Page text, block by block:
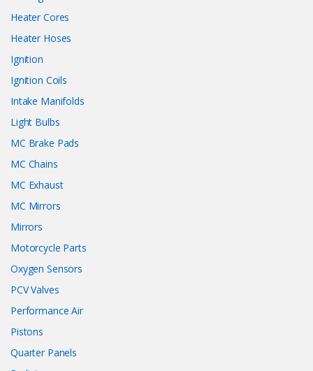
Heater Cores
Heater Hoses
Ignition
Ignition Coils
Intake Manifolds
Light Bulbs
MC Brake Pads
MC Chains
MC Exhaust
MC Mirrors
Mirrors
Motorcycle Parts
Oxygen Sensors
PCV Valves
Performance Air
Pistons
Quarter Panels